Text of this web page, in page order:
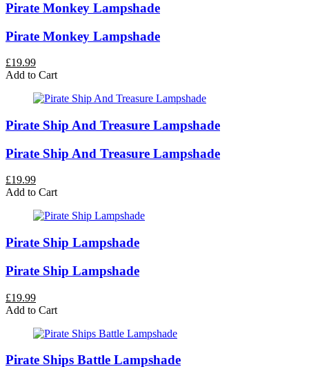
Pirate Monkey Lampshade
Pirate Monkey Lampshade
£19.99
Add to Cart
Pirate Ship And Treasure Lampshade
Pirate Ship And Treasure Lampshade
£19.99
Add to Cart
Pirate Ship Lampshade
Pirate Ship Lampshade
£19.99
Add to Cart
Pirate Ships Battle Lampshade